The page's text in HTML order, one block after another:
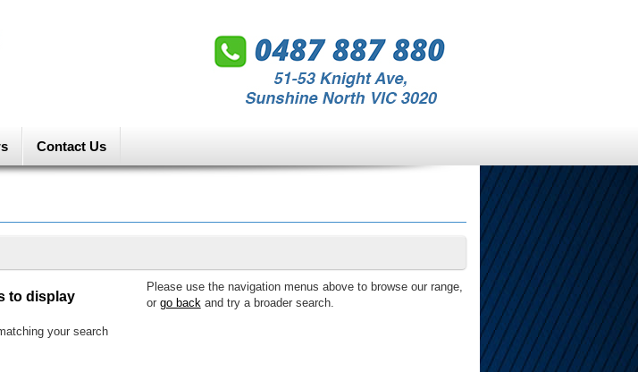
Contact Us
to display
your search
Please use the navigation menus above to browse our range,
or go backand try a broader search.